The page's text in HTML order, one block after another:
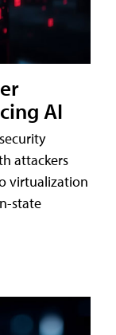
AI
attackers
virtualization
state